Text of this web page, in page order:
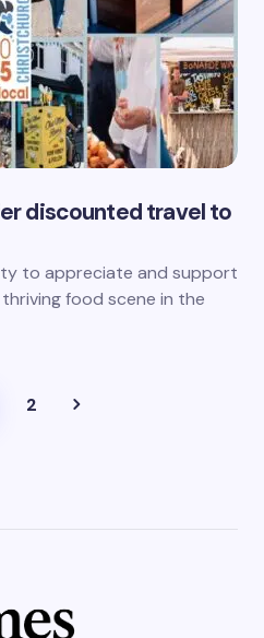
discounted travel to
to appreciate and support
food scene in the
2